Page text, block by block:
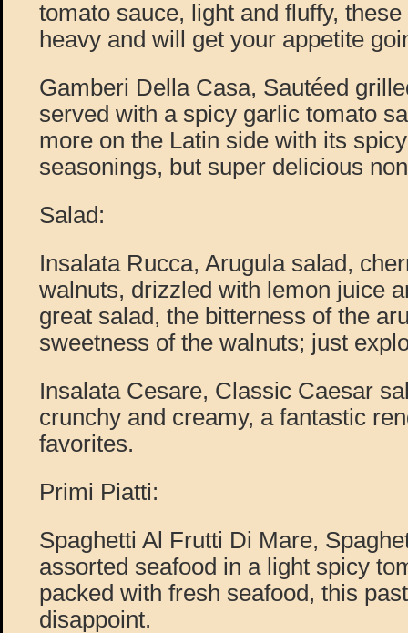
tomato sauce, light and fluffy,
heavy and will get your appetite
Gamberi Della Casa, Sautéed
served with a spicy garlic tomato
more on the Latin side with its
seasonings, but super delicious
Salad:
Insalata Rucca, Arugula salad,
walnuts, drizzled with lemon juice
great salad, the bitterness of the
sweetness of the walnuts; just
Insalata Cesare, Classic Caesar
crunchy and creamy, a fantastic
favorites.
Primi Piatti:
Spaghetti Al Frutti Di Mare,
assorted seafood in a light spicy
packed with fresh seafood, this
disappoint.